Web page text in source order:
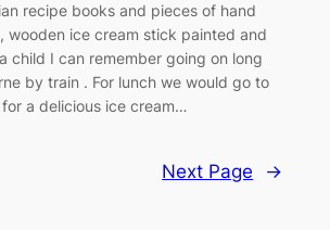
recipe books and pieces of hand
wooden ice cream stick painted and
child I can remember going on long
by train . For lunch we would go to
a delicious ice cream…
Next Page →